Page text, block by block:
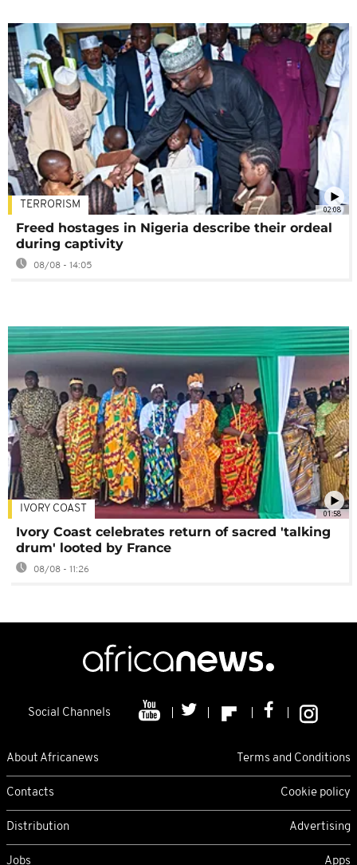
02:08
TERRORISM
Freed hostages in Nigeria describe their ordeal
during captivity
08/08 - 14:05
01:58
IVORY COAST
Ivory Coast celebrates return of sacred 'talking
drum' looted by France
08/08 - 11:26
Social Channels
About Africanews Terms and Conditions
Contacts Cookie policy
Distribution Advertising
Jobs Apps